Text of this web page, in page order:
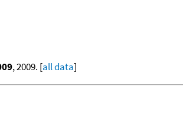
, 2009. [all data]